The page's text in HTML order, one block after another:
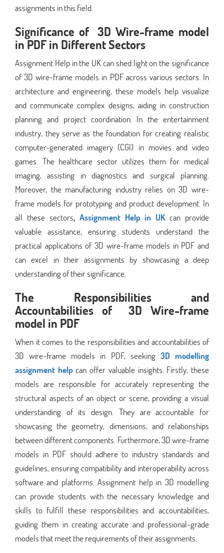
assignments in this field.
Significance of 3D Wire-frame model
in PDF in Different Sectors
Assignment Help in the UK can shed light on the significance
of 3D wire-frame models in PDF across various sectors. In
architecture and engineering, these models help visualize
and communicate complex designs, aiding in construction
planning and project coordination. In the entertainment
industry, they serve as the foundation for creating realistic
computer-generated imagery (CGI) in movies and video
games. The healthcare sector utilizes them for medical
imaging, assisting in diagnostics and surgical planning.
Moreover, the manufacturing industry relies on 3D wire-
frame models for prototyping and product development. In
all these sectors, Assignment Help in UKcan provide
valuable assistance, ensuring students understand the
practical applications of 3D wire-frame models in PDF and
can excel in their assignments by showcasing a deep
understanding of their significance.
The Responsibilities and
Accountabilities of 3D Wire-frame
model in PDF
When it comes to the responsibilities and accountabilities of
3D wire-frame models in PDF, seeking 3D modelling
assignment helpcan offer valuable insights. Firstly, these
models are responsible for accurately representing the
structural aspects of an object or scene, providing a visual
understanding of its design. They are accountable for
showcasing the geometry, dimensions, and relationships
between different components. Furthermore, 3D wire-frame
models in PDF should adhere to industry standards and
guidelines, ensuring compatibility and interoperability across
software and platforms. Assignment help in 3D modelling
can provide students with the necessary knowledge and
skills to fulfill these responsibilities and accountabilities,
guiding them in creating accurate and professional-grade
models that meet the requirements of their assignments.